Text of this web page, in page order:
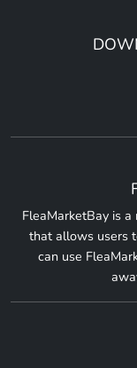
FleaMarketBay is
that allows users
can use